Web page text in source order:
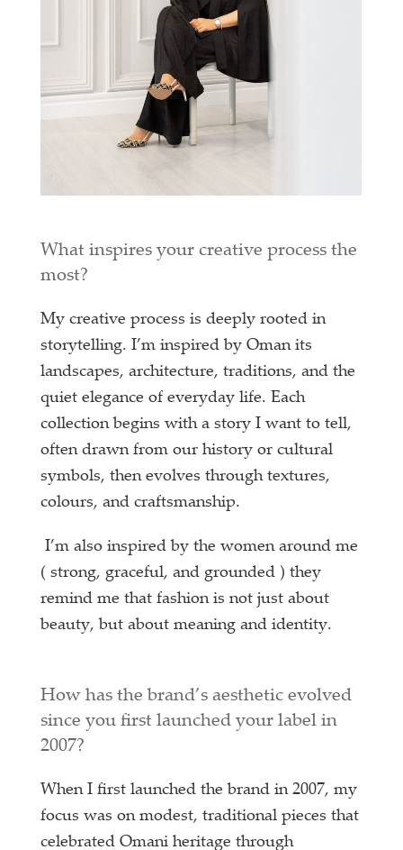
What inspires your creative process the
most?
My creative process is deeply rooted in
storytelling. I’m inspired by Oman its
landscapes, architecture, traditions, and the
quiet elegance of everyday life. Each
collection begins with a story I want to tell,
often drawn from our history or cultural
symbols, then evolves through textures,
colours, and craftsmanship.
I’m also inspired by the women around me
( strong, graceful, and grounded ) they
remind me that fashion is not just about
beauty, but about meaning and identity.
How has the brand’s aesthetic evolved
since you first launched your label in
2007?
When I first launched the brand in 2007, my
focus was on modest, traditional pieces that
celebrated Omani heritage through